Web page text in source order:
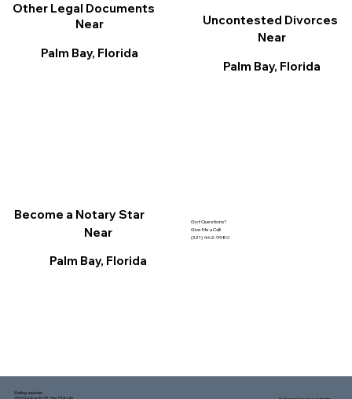
Other Legal Documents
Near
Palm Bay, Florida
Become a Notary Star
Near
Palm Bay, Florida
Uncontested Divorces
Near
Palm Bay, Florida
Got Questions?
Give Me a Call!
(321) 462-9980
Mailing address: